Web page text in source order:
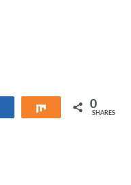
Share 0
SHARES